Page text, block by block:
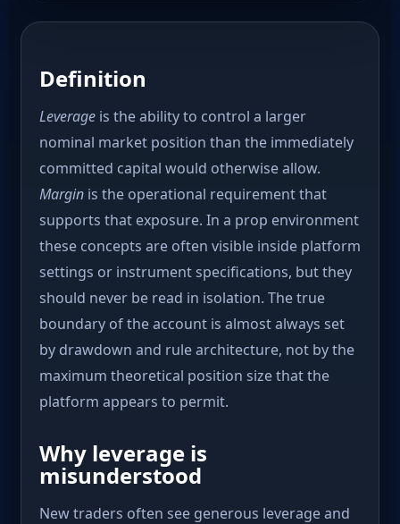
Definition
Leverageis the ability to control a larger
nominal market position than the immediately
committed capital would otherwise allow.
Marginis the operational requirement that
supports that exposure. In a prop environment
these concepts are often visible inside platform
settings or instrument specifications, but they
should never be read in isolation. The true
boundary of the account is almost always set
by drawdown and rule architecture, not by the
maximum theoretical position size that the
platform appears to permit.
Why leverage is
misunderstood
New traders often see generous leverage and